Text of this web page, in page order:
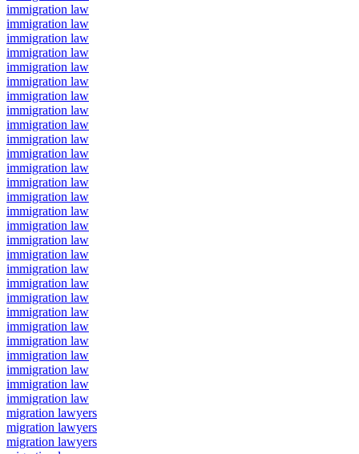
immigration law
immigration law
immigration law
immigration law
immigration law
immigration law
immigration law
immigration law
immigration law
immigration law
immigration law
immigration law
immigration law
immigration law
immigration law
immigration law
immigration law
immigration law
immigration law
immigration law
immigration law
immigration law
immigration law
immigration law
immigration law
immigration law
immigration law
immigration law
migration lawyers
migration lawyers
migration lawyers